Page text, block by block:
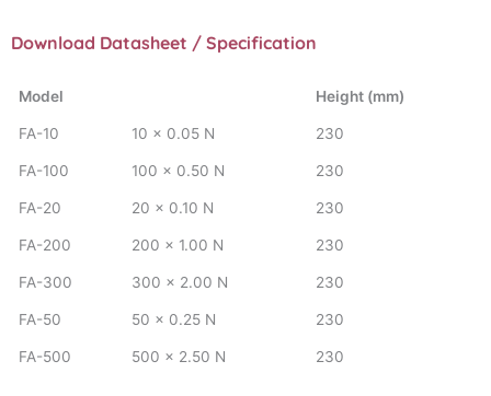
Download Datasheet / Specification
Model Height (mm)
FA-10 10 x 0.05 N 230
FA-100 100 x 0.50 N 230
FA-20 20 x 0.10 N 230
FA-200 200 x 1.00 N 230
FA-300 300 x 2.00 N 230
FA-50 50 x 0.25 N 230
FA-500 500 x 2.50 N 230